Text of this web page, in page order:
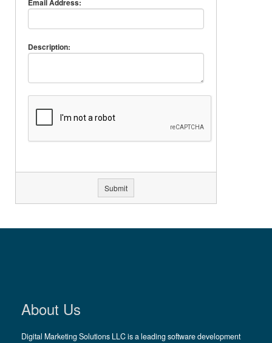
Email Address:
Description:
About Us
Digital Marketing Solutions LLC is a leading software development